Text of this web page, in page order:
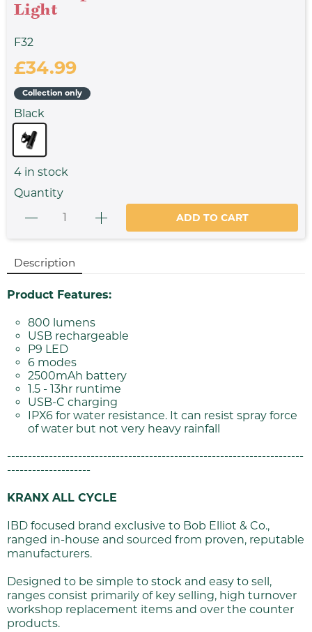
Light
F32
£34.99
Collection only
Black
4 in stock
Quantity
ADD TO CART
Description
Product Features:
800 lumens
USB rechargeable
P9 LED
6 modes
2500mAh battery
1.5 - 13hr runtime
USB-C charging
IPX6 for water resistance. It can resist spray force
of water but not very heavy rainfall
-----------------------------------------------------------------------
--------------------
KRANX ALL CYCLE
IBD focused brand exclusive to Bob Elliot & Co.,
ranged in-house and sourced from proven, reputable
manufacturers.
Designed to be simple to stock and easy to sell,
ranges consist primarily of key selling, high turnover
workshop replacement items and over the counter
products.